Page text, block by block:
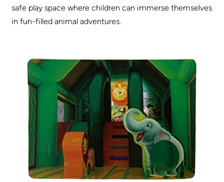
safe play space where children can immerse themselves
in fun-filled animal adventures.